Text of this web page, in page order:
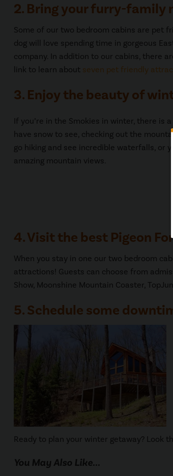
2. Bring your furry-family
Some of our two bedroom cabins are pet
dog will love spending time in gorgeous
company. In addition to our cabins, there
link to learn about seven pet friendly
3. Enjoy the beauty of
If you’re in the Smokies in winter, there is
have snow to see, checking out the
go hiking and see incredible waterfalls, or
amazing mountain views.
4. Visit the best Pigeon
When you stay in one our two bedroom
attractions! Guests can choose from
Show, Moonshine Mountain Coaster,
5. Schedule some
Ready to plan your winter getaway? Look
You May Also Like...